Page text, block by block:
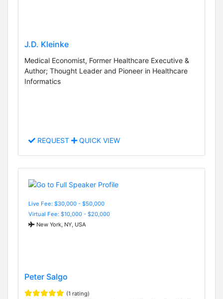
J.D. Kleinke
Medical Economist, Former Healthcare Executive &
Author; Thought Leader and Pioneer in Healthcare
Informatics
REQUEST QUICK VIEW
Live Fee: $30,000 - $50,000
Virtual Fee: $10,000 - $20,000
New York, NY, USA
Peter Salgo
(1 rating)